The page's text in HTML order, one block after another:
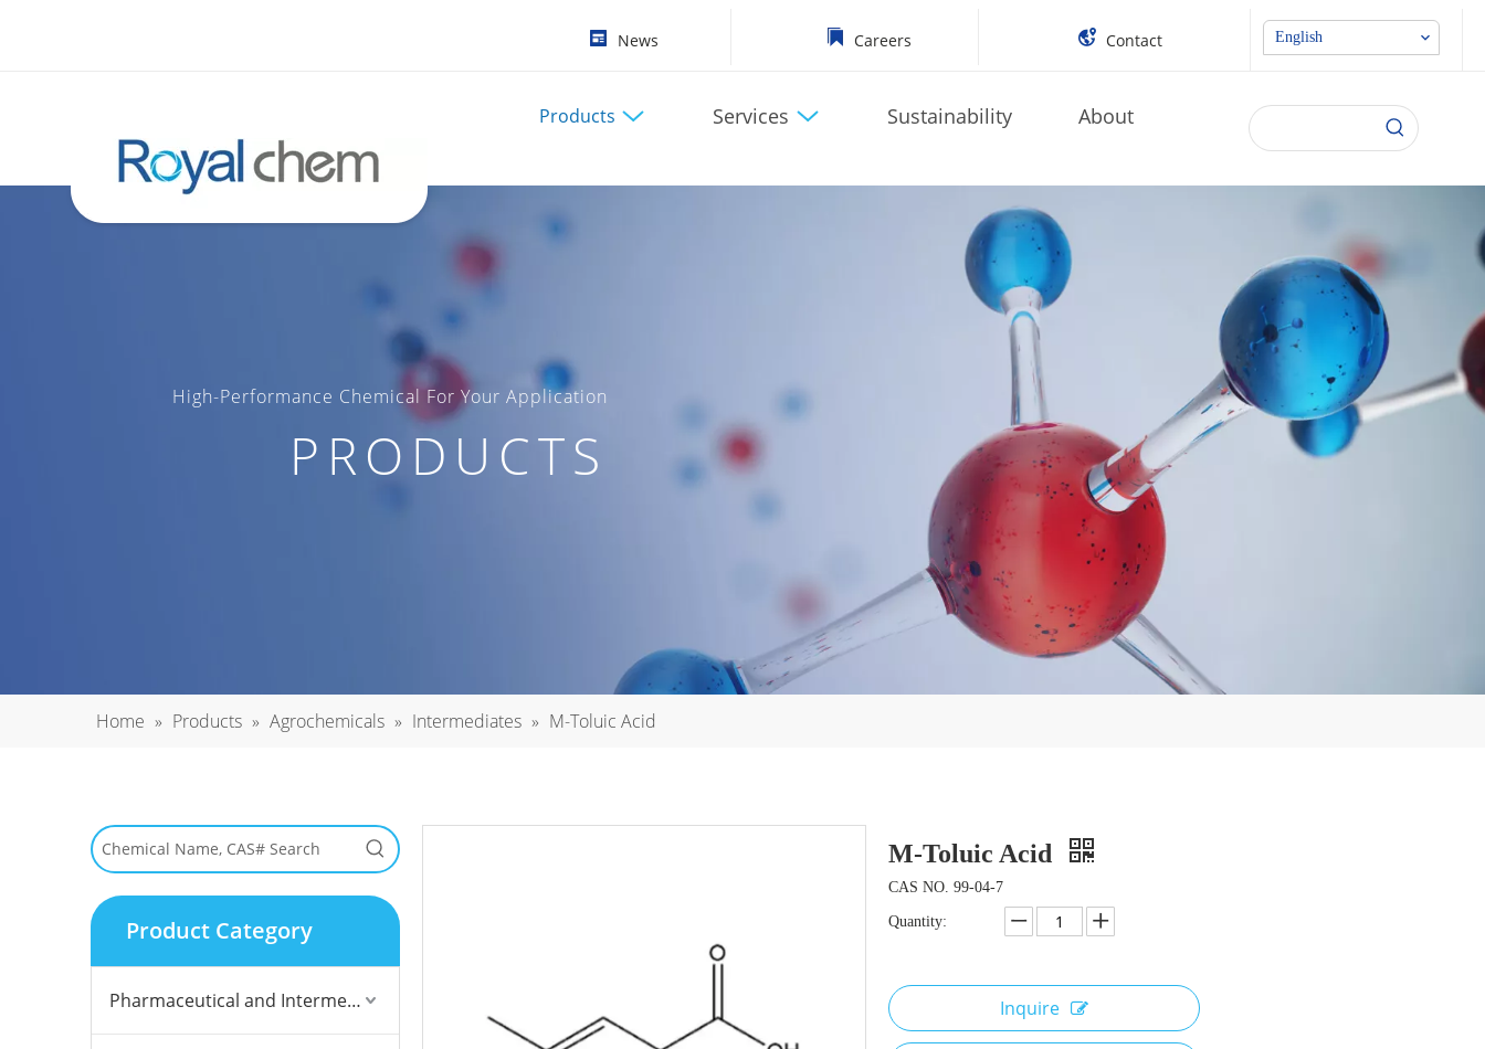
News Careers Contact English
Products Services Sustainability About
High-Performance Chemical For Your Application
PRODUCTS
Home » Products » Agrochemicals » Intermediates » M-Toluic Acid
Product Category
Pharmaceutical and Intermediates
M-Toluic Acid
CAS NO. 99-04-7
Quantity:
Inquire